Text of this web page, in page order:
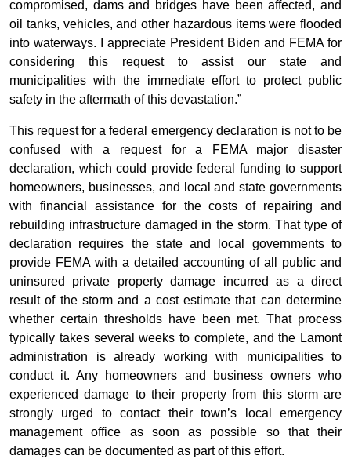
compromised, dams and bridges have been affected, and
oil tanks, vehicles, and other hazardous items were flooded
into waterways. I appreciate President Biden and FEMA for
considering this request to assist our state and
municipalities with the immediate effort to protect public
safety in the aftermath of this devastation.”
This request for a federal emergency declaration is not to be
confused with a request for a FEMA major disaster
declaration, which could provide federal funding to support
homeowners, businesses, and local and state governments
with financial assistance for the costs of repairing and
rebuilding infrastructure damaged in the storm. That type of
declaration requires the state and local governments to
provide FEMA with a detailed accounting of all public and
uninsured private property damage incurred as a direct
result of the storm and a cost estimate that can determine
whether certain thresholds have been met. That process
typically takes several weeks to complete, and the Lamont
administration is already working with municipalities to
conduct it. Any homeowners and business owners who
experienced damage to their property from this storm are
strongly urged to contact their town’s local emergency
management office as soon as possible so that their
damages can be documented as part of this effort.